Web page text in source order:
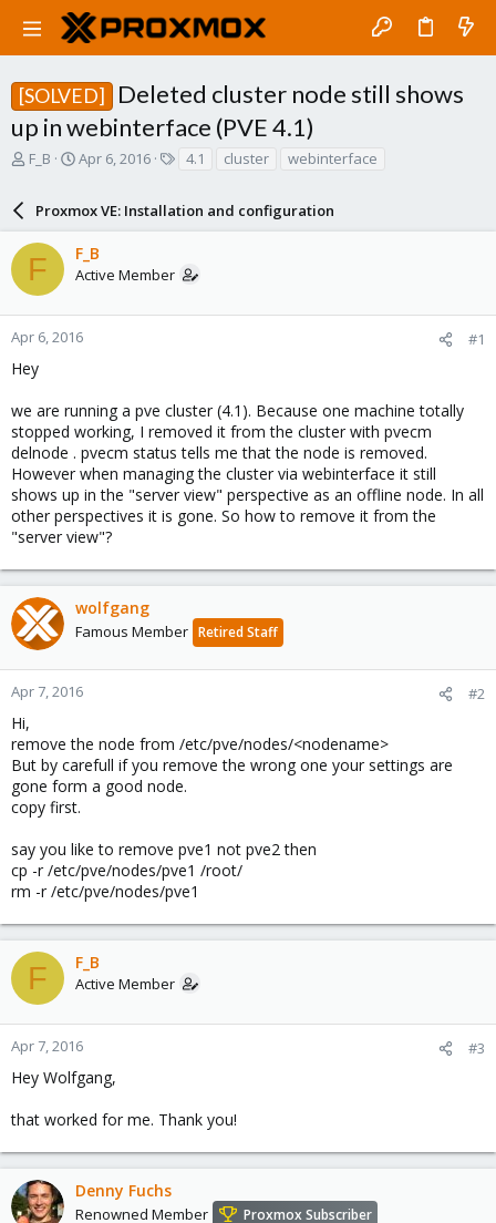
[SOLVED]
Deleted cluster node still shows
up in webinterface (PVE 4.1)
T
a
d
s
t
a
r
e
F_B
S
r
t
d
a
e
Apr 6, 2016
s
4.1 cluster webinterface
Proxmox VE: Installation and configuration
F F_B
Active Member
Apr 6, 2016 #1
Hey
we are running a pve cluster (4.1). Because one machine totally
stopped working, I removed it from the cluster with pvecm
delnode . pvecm status tells me that the node is removed.
However when managing the cluster via webinterface it still
shows up in the "server view" perspective as an offline node. In all
other perspectives it is gone. So how to remove it from the
"server view"?
wolfgang
Famous Member Retired Staff
Apr 7, 2016 #2
Hi,
remove the node from /etc/pve/nodes/<nodename>
But by carefull if you remove the wrong one your settings are
gone form a good node.
copy first.
say you like to remove pve1 not pve2 then
cp -r /etc/pve/nodes/pve1 /root/
rm -r /etc/pve/nodes/pve1
F F_B
Active Member
Apr 7, 2016 #3
Hey Wolfgang,
that worked for me. Thank you!
Denny Fuchs
Renowned Member Proxmox Subscriber